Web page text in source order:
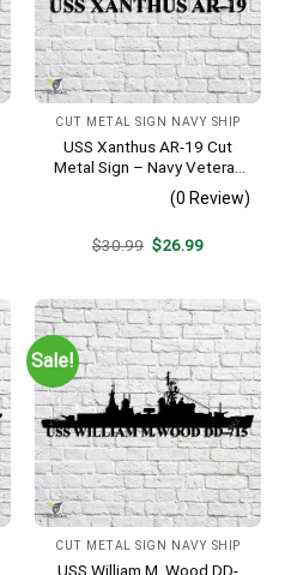
CUT METAL SIGN NAVY SHIP
USS Xanthus AR-19 Cut
Metal Sign – Navy Veteran
Metal Wall Art Gift | Military
Home Decor
(0 Review)
$30.99 Original
$26.99Current
Sale!
CUT METAL SIGN NAVY SHIP
USS William M. Wood DD-